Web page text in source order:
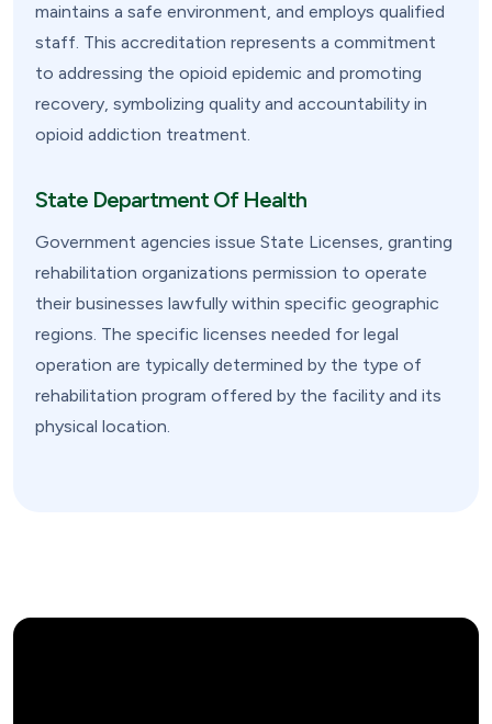
maintains a safe environment, and employs qualified
staff. This accreditation represents a commitment
to addressing the opioid epidemic and promoting
recovery, symbolizing quality and accountability in
opioid addiction treatment.
State Department Of Health
Government agencies issue State Licenses, granting
rehabilitation organizations permission to operate
their businesses lawfully within specific geographic
regions. The specific licenses needed for legal
operation are typically determined by the type of
rehabilitation program offered by the facility and its
physical location.